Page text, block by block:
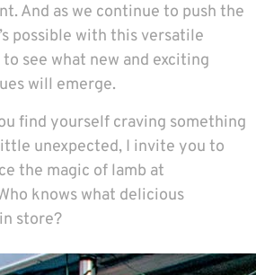
And as we continue to push the
possible with this versatile
see what new and exciting
will emerge.
find yourself craving something
unexpected, I invite you to
the magic of lamb at
knows what delicious
store?